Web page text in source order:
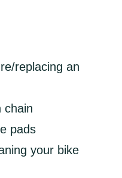
replacing an
chain
pads
your bike